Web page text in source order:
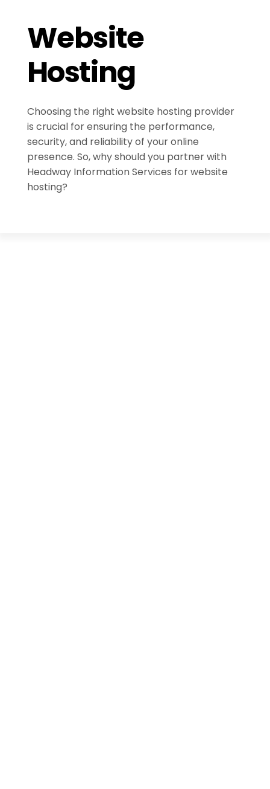
Website
Hosting
Choosing the right website hosting provider
is crucial for ensuring the performance,
security, and reliability of your online
presence. So, why should you partner with
Headway Information Services for website
hosting?